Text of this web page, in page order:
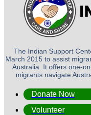
The Indian Support
March 2015 to assist
Australia. It offers one-
migrants navigate
Donate Now
Volunteer